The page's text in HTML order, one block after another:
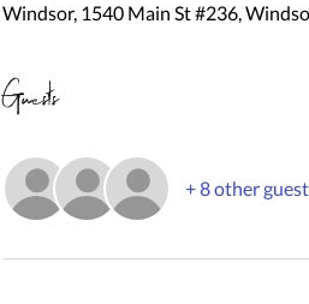
Windsor, 1540 Main St #236,
Guests
+ 8 other